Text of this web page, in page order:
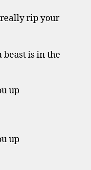
really rip your
beast is in the
up
up